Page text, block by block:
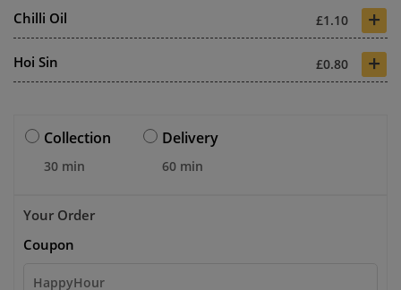
Chilli Oil £1.10 +
Hoi Sin £0.80 +
Collection
30 min
Delivery
60 min
Your Order
Coupon